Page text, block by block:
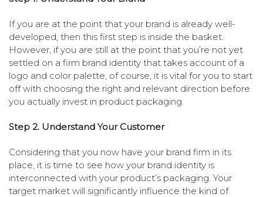
If you are at the point that your brand is already well-
developed, then this first step is inside the basket.
However, if you are still at the point that you’re not yet
settled on a firm brand identity that takes account of a
logo and color palette, of course, it is vital for you to start
off with choosing the right and relevant direction before
you actually invest in product packaging.
Step 2. Understand Your Customer
Considering that you now have your brand firm in its
place, it is time to see how your brand identity is
interconnected with your product’s packaging. Your
target market will significantly influence the kind of